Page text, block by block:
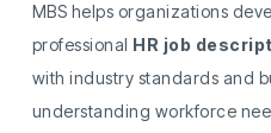
MBS helps organizations
professional
HR job
with industry standards and
understanding workforce